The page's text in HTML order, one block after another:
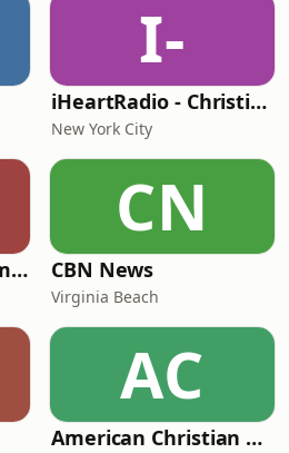
I-
iHeartRadio - Christian Top 20
New York City
Family Radio Sacramento (KEBR)
CN
CBN News
Virginia Beach
AC
American Christian Network